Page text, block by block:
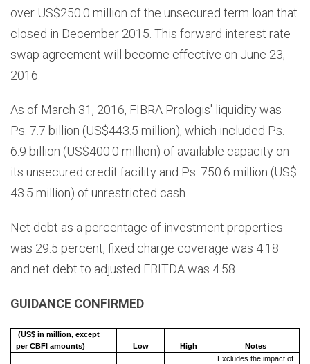
over US$250.0 million of the unsecured term loan that
closed in December 2015. This forward interest rate
swap agreement will become effective on June 23,
2016.
As of March 31, 2016, FIBRA Prologis' liquidity was
Ps. 7.7 billion (US$443.5 million), which included Ps.
6.9 billion (US$400.0 million) of available capacity on
its unsecured credit facility and Ps. 750.6 million (US$
43.5 million) of unrestricted cash.
Net debt as a percentage of investment properties
was 29.5 percent, fixed charge coverage was 4.18
and net debt to adjusted EBITDA was 4.58.
GUIDANCE CONFIRMED
(US$ in million, except
per CBFI amounts)
Low High
Notes
Excludes the impact of